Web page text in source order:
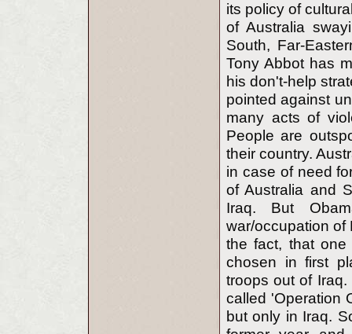
its policy of
of Australia
South, Far-
Tony Abbot has
his don't-help
pointed against
many acts of
People are
their country.
in case of need
of Australia and
Iraq. But
war/occupation of
the fact, that
chosen in first
troops out of
called 'Operation
but only in Iraq.